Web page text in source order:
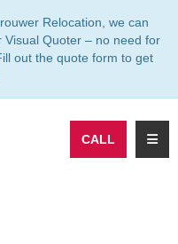
Relocation, we can
Quoter – no need for
out the quote form to get
CALL